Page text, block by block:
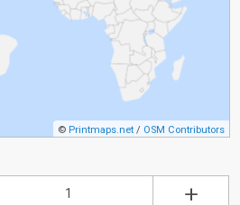
© Printmaps.net / OSM Contributors